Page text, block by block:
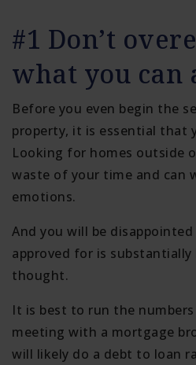
#1 Don’t
what you can
Before you even begin the
property, it is essential that
Looking for homes outside
waste of your time and can
emotions.
And you will be
approved for is
thought.
It is best to run the
meeting with a mortgage
will likely do a debt to loan